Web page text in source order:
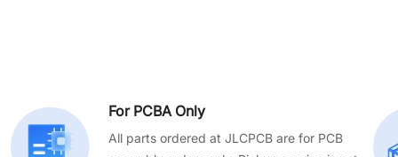
For PCBA Only
All parts ordered at JLCPCB are for PCB